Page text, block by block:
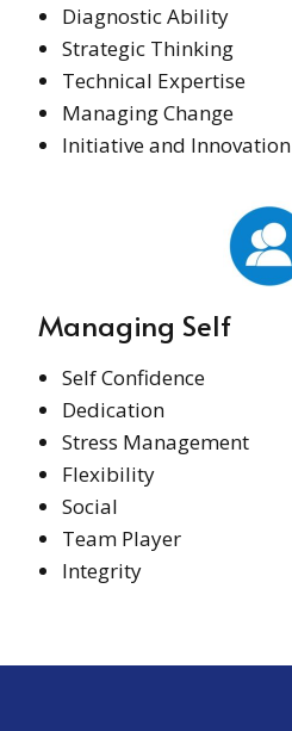
Diagnostic Ability
Strategic Thinking
Technical Expertise
Managing Change
Initiative and Innovation
Managing Self
Self Confidence
Dedication
Stress Management
Flexibility
Social
Team Player
Integrity